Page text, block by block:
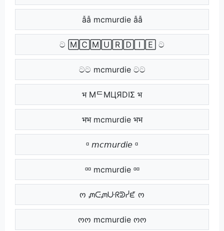
ẫẫ mcmurdie ẫẫ
ට 🄼🄲🄼🅄🅁🄳🄸🄴 ට
ටට mcmurdie ටට
भ MᄃMЦЯDIΣ भ
भभ mcmurdie भभ
ᵅ 𝘮𝘤𝘮𝘶𝘳𝘥𝘪𝘦 ᵅ
ᵅᵅ mcmurdie ᵅᵅ
ო ᘻᑢᘻᑘᖇᕲᓰᘿ ო
ოო mcmurdie ოო